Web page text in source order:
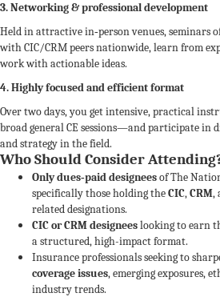
3. Networking & professional development
Held in attractive in‑person venues, seminars
with CIC/CRM peers nationwide, learn from
work with actionable ideas.
4. Highly focused and efficient format
Over two days, you get intensive, practical
broad general CE sessions—and participate in
and strategy in the field.
Who Should Consider
Only dues‑paid designeesof The
specifically those holding theCIC,CRM,
related designations.
CIC or CRM designeeslooking to earn
a structured, high-impact format.
Insurance professionals seeking to
coverage issues, emerging exposures,
industry trends.